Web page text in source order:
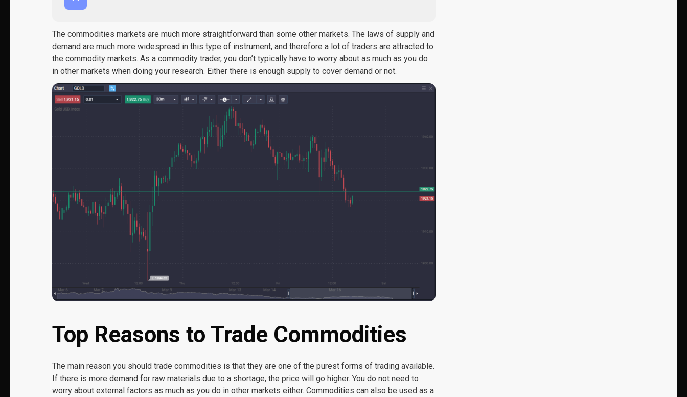
The commodities markets are much more straightforward than some other markets. The laws of supply and
demand are much more widespread in this type of instrument, and therefore a lot of traders are attracted to
the commodity markets. As a commodity trader, you don’t typically have to worry about as much as you do
in other markets when doing your research. Either there is enough supply to cover demand or not.
Top Reasons to Trade Commodities
The main reason you should trade commodities is that they are one of the purest forms of trading available.
If there is more demand for raw materials due to a shortage, the price will go higher. You do not need to
worry about external factors as much as you do in other markets either. Commodities can also be used as a